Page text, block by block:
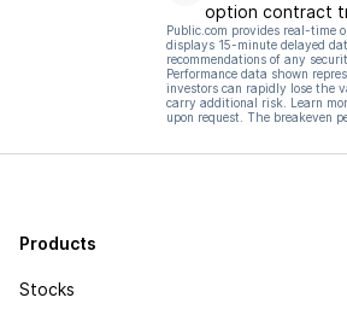
option contract
Public.com provides real-time
displays 15-minute delayed
recommendations of any
Performance data shown
investors can rapidly lose the
carry additional risk. Learn
upon request. The breakeven
Products
Stocks